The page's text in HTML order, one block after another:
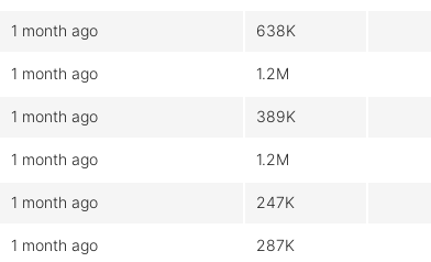
1 month ago 638K
1 month ago 1.2M
1 month ago 389K
1 month ago 1.2M
1 month ago 247K
1 month ago 287K